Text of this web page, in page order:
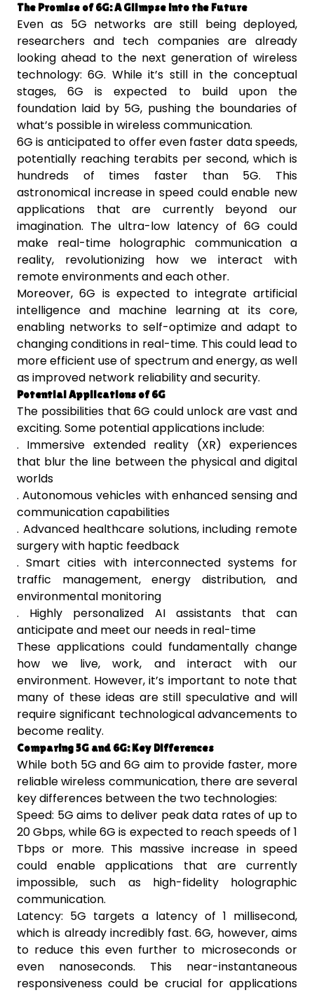
The Promise of 6G: A Glimpse into the Future
Even as 5G networks are still being deployed,
researchers and tech companies are already
looking ahead to the next generation of wireless
technology: 6G. While it’s still in the conceptual
stages, 6G is expected to build upon the
foundation laid by 5G, pushing the boundaries of
what’s possible in wireless communication.
6G is anticipated to offer even faster data speeds,
potentially reaching terabits per second, which is
hundreds of times faster than 5G. This
astronomical increase in speed could enable new
applications that are currently beyond our
imagination. The ultra-low latency of 6G could
make real-time holographic communication a
reality, revolutionizing how we interact with
remote environments and each other.
Moreover, 6G is expected to integrate artificial
intelligence and machine learning at its core,
enabling networks to self-optimize and adapt to
changing conditions in real-time. This could lead to
more efficient use of spectrum and energy, as well
as improved network reliability and security.
Potential Applications of 6G
The possibilities that 6G could unlock are vast and
exciting. Some potential applications include:
. Immersive extended reality (XR) experiences
that blur the line between the physical and digital
worlds
. Autonomous vehicles with enhanced sensing and
communication capabilities
. Advanced healthcare solutions, including remote
surgery with haptic feedback
. Smart cities with interconnected systems for
traffic management, energy distribution, and
environmental monitoring
. Highly personalized AI assistants that can
anticipate and meet our needs in real-time
These applications could fundamentally change
how we live, work, and interact with our
environment. However, it’s important to note that
many of these ideas are still speculative and will
require significant technological advancements to
become reality.
Comparing 5G and 6G: Key Differences
While both 5G and 6G aim to provide faster, more
reliable wireless communication, there are several
key differences between the two technologies:
Speed: 5G aims to deliver peak data rates of up to
20 Gbps, while 6G is expected to reach speeds of 1
Tbps or more. This massive increase in speed
could enable applications that are currently
impossible, such as high-fidelity holographic
communication.
Latency: 5G targets a latency of 1 millisecond,
which is already incredibly fast. 6G, however, aims
to reduce this even further to microseconds or
even nanoseconds. This near-instantaneous
responsiveness could be crucial for applications